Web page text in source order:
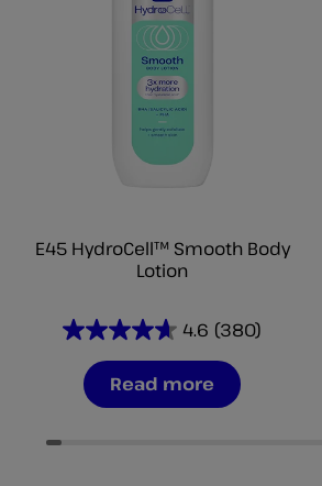
E45 HydroCell™ Smooth Body
Lotion
4.6 (380)
4.6
out
Read more